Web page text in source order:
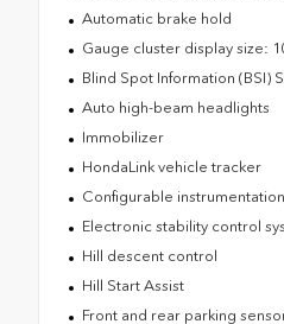
Automatic brake hold
Gauge cluster display size:
Blind Spot Information (BSI)
Auto high-beam headlights
Immobilizer
HondaLink vehicle tracker
Configurable
Electronic stability control
Hill descent control
Hill Start Assist
Front and rear parking